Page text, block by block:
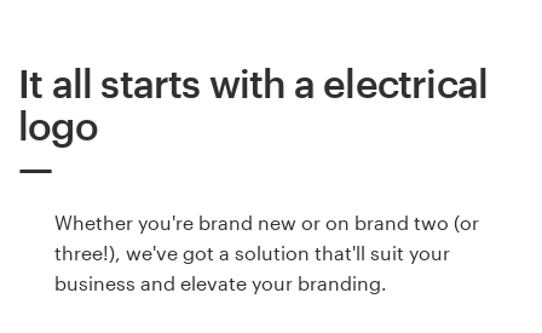
It all starts with a electrical
logo
Whether you're brand new or on brand two (or
three!), we've got a solution that'll suit your
business and elevate your branding.